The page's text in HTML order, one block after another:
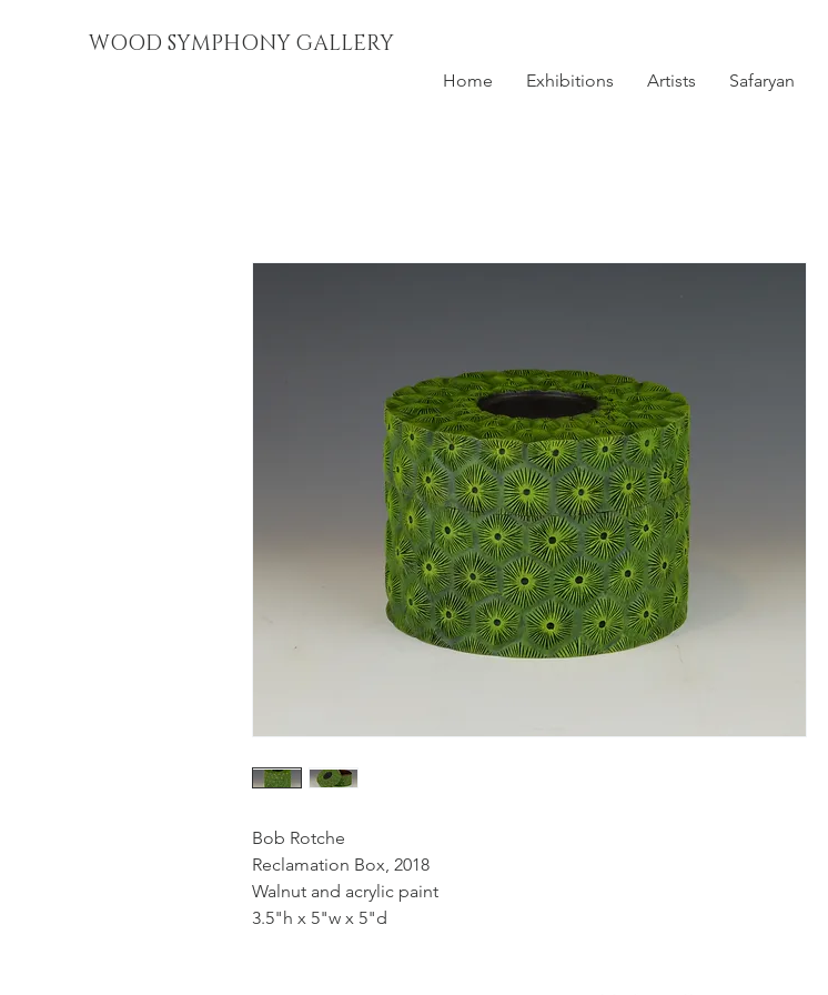
WOOD SYMPHONY GALLERY
Home Exhibitions Artists Safaryan
Bob Rotche
Reclamation Box, 2018
Walnut and acrylic paint
3.5"h x 5"w x 5"d